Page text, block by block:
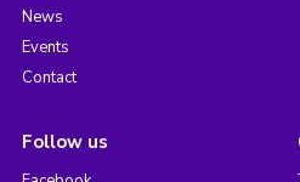
News
Events
Contact
Follow us